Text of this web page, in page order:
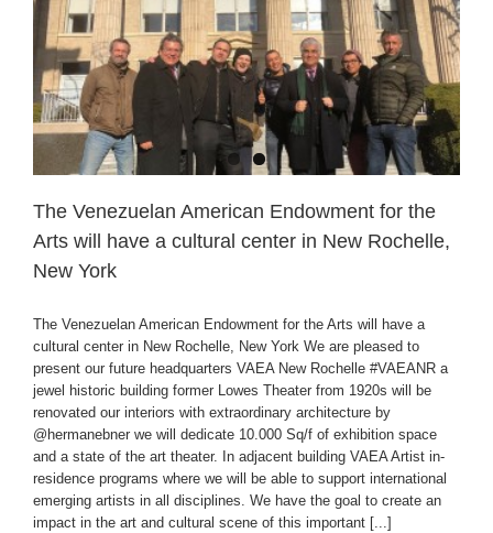
The Venezuelan American Endowment for the
Arts will have a cultural center in New Rochelle,
New York
The Venezuelan American Endowment for the Arts will have a
cultural center in New Rochelle, New York We are pleased to
present our future headquarters VAEA New Rochelle #VAEANR a
jewel historic building former Lowes Theater from 1920s will be
renovated our interiors with extraordinary architecture by
@hermanebner we will dedicate 10.000 Sq/f of exhibition space
and a state of the art theater. In adjacent building VAEA Artist in-
residence programs where we will be able to support international
emerging artists in all disciplines. We have the goal to create an
impact in the art and cultural scene of this important [...]